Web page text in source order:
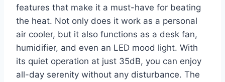
features that make it a must-have for beating
the heat. Not only does it work as a personal
air cooler, but it also functions as a desk fan,
humidifier, and even an LED mood light. With
its quiet operation at just 35dB, you can enjoy
all-day serenity without any disturbance. The